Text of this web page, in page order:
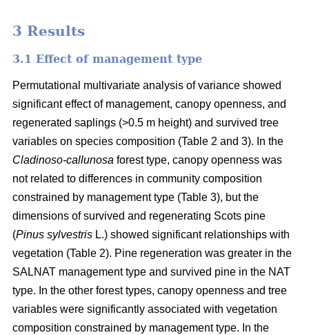
3 Results
3.1 Effect of management type
Permutational multivariate analysis of variance showed
significant effect of management, canopy openness, and
regenerated saplings (>0.5 m height) and survived tree
variables on species composition (Table 2 and 3). In the
Cladinoso-callunosa forest type, canopy openness was
not related to differences in community composition
constrained by management type (Table 3), but the
dimensions of survived and regenerating Scots pine
(Pinus sylvestris L.) showed significant relationships with
vegetation (Table 2). Pine regeneration was greater in the
SALNAT management type and survived pine in the NAT
type. In the other forest types, canopy openness and tree
variables were significantly associated with vegetation
composition constrained by management type. In the